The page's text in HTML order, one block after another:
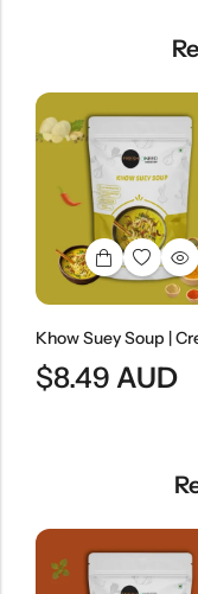
$8.49 AUD